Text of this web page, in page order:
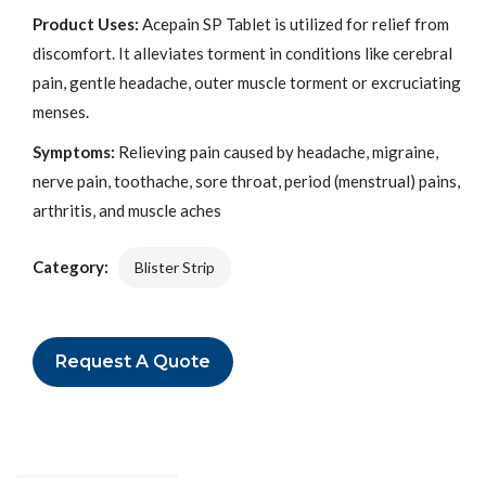
Product Uses: Acepain SP Tablet is utilized for relief from
discomfort. It alleviates torment in conditions like cerebral
pain, gentle headache, outer muscle torment or excruciating
menses.
Symptoms: Relieving pain caused by headache, migraine,
nerve pain, toothache, sore throat, period (menstrual) pains,
arthritis, and muscle aches
Category: Blister Strip
Request A Quote